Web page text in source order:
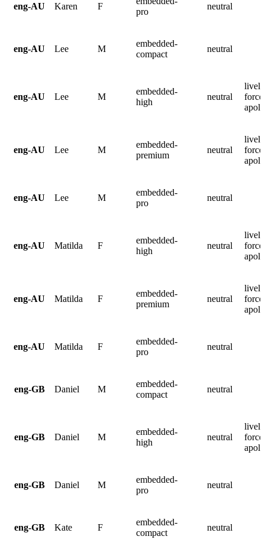
eng-AU Karen F
pro
neutral
eng-AU Lee M
embedded-
compact
neutral
eng-AU Lee M
embedded-
high
neutral
eng-AU Lee M
embedded-
premium
neutral
eng-AU Lee M
embedded-
pro
neutral
eng-AU Matilda F
embedded-
high
neutral
eng-AU Matilda F
embedded-
premium
neutral
eng-AU Matilda F
embedded-
pro
neutral
eng-GB Daniel M
embedded-
compact
neutral
eng-GB Daniel M
embedded-
high
neutral
eng-GB Daniel M
embedded-
pro
neutral
eng-GB Kate F
embedded-
compact
neutral